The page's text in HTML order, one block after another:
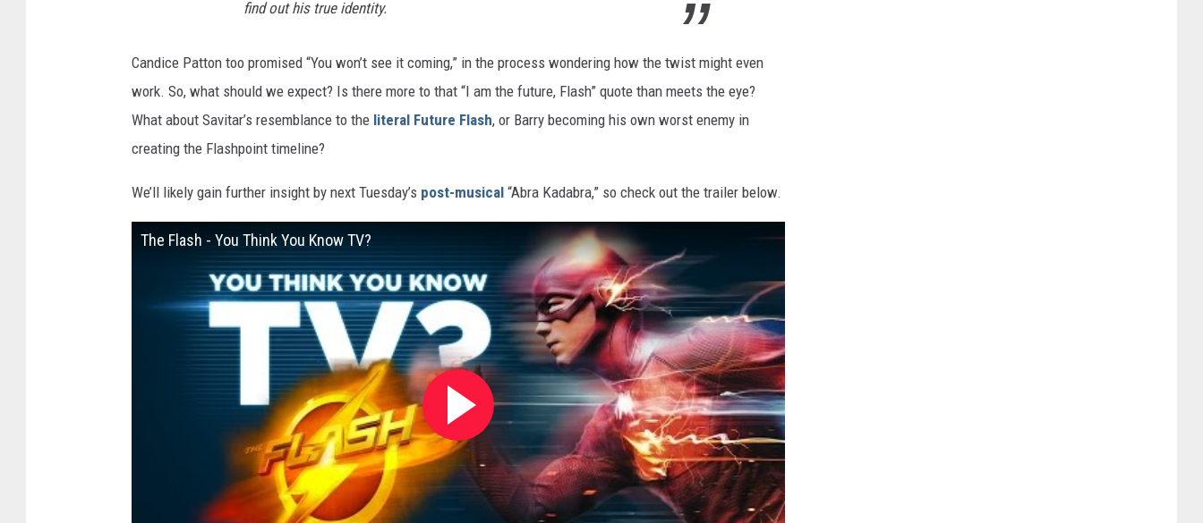
find out his true identity.
Candice Patton too promised “You won’t see it coming,” in the process wondering how the twist might even
work. So, what should we expect? Is there more to that “I am the future, Flash” quote than meets the eye?
What about Savitar’s resemblance to the literal Future Flash, or Barry becoming his own worst enemy in
creating the Flashpoint timeline?
We’ll likely gain further insight by next Tuesday’s post-musical “Abra Kadabra,” so check out the trailer below.
The Flash - You Think You Know TV?